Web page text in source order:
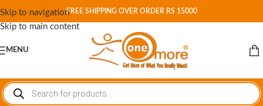
Skip to navigation
Skip to main content
FREE SHIPPING OVER ORDER RS 15000
MENU